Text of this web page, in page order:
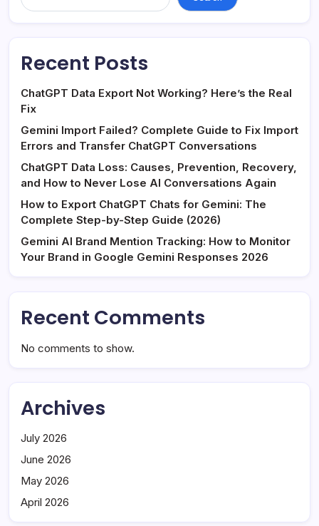
Recent Posts
ChatGPT Data Export Not Working? Here’s the Real
Fix
Gemini Import Failed? Complete Guide to Fix Import
Errors and Transfer ChatGPT Conversations
ChatGPT Data Loss: Causes, Prevention, Recovery,
and How to Never Lose AI Conversations Again
How to Export ChatGPT Chats for Gemini: The
Complete Step-by-Step Guide (2026)
Gemini AI Brand Mention Tracking: How to Monitor
Your Brand in Google Gemini Responses 2026
Recent Comments
No comments to show.
Archives
July 2026
June 2026
May 2026
April 2026